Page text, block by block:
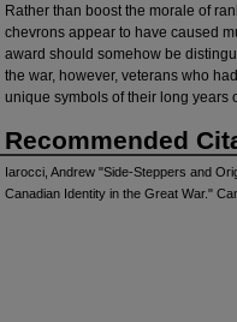
Rather than boost the morale of
chevrons appear to have caused
award should somehow be
the war, however, veterans who
unique symbols of their long years
Recommended
Iarocci, Andrew "Side-Steppers and
Canadian Identity in the Great War."